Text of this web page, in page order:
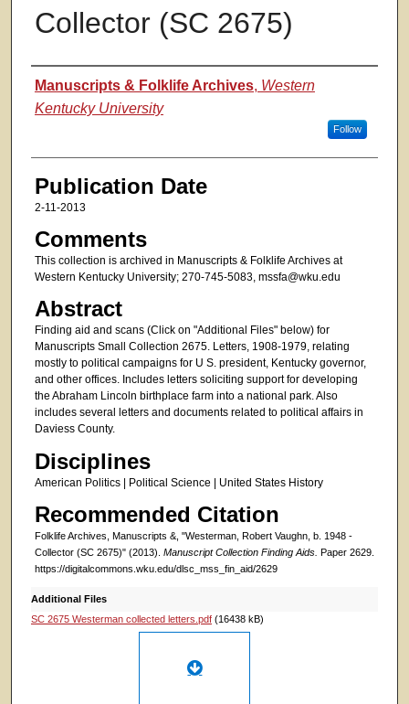
Collector (SC 2675)
Authors
Manuscripts & Folklife Archives, Western
Kentucky University
Follow
Publication Date
2-11-2013
Comments
This collection is archived in Manuscripts & Folklife Archives at
Western Kentucky University; 270-745-5083, mssfa@wku.edu
Abstract
Finding aid and scans (Click on "Additional Files" below) for
Manuscripts Small Collection 2675. Letters, 1908-1979, relating
mostly to political campaigns for U S. president, Kentucky governor,
and other offices. Includes letters soliciting support for developing
the Abraham Lincoln birthplace farm into a national park. Also
includes several letters and documents related to political affairs in
Daviess County.
Disciplines
American Politics | Political Science | United States History
Recommended Citation
Folklife Archives, Manuscripts &, "Westerman, Robert Vaughn, b. 1948 -
Collector (SC 2675)" (2013). Manuscript Collection Finding Aids.
Paper 2629.
https://digitalcommons.wku.edu/dlsc_mss_fin_aid/2629
Additional Files
SC 2675 Westerman collected letters.pdf(16438 kB)